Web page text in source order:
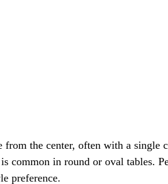
from the center, often with a
common in round or oval tables.
preference.